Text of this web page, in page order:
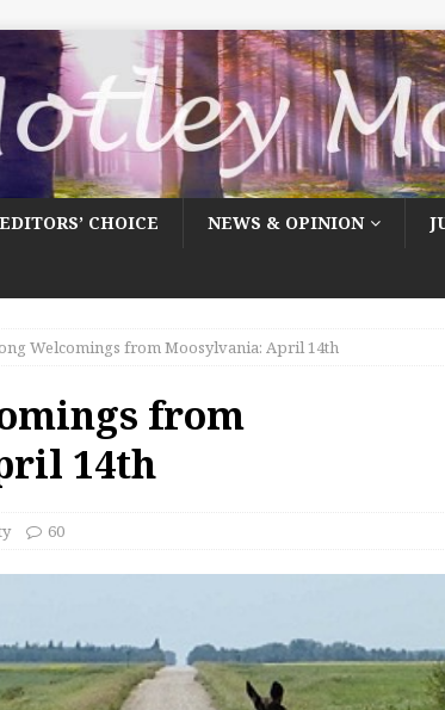
EDITORS’ CHOICE NEWS & OPINION
Welcomings from Moosylvania: April 14th
from
14th
60